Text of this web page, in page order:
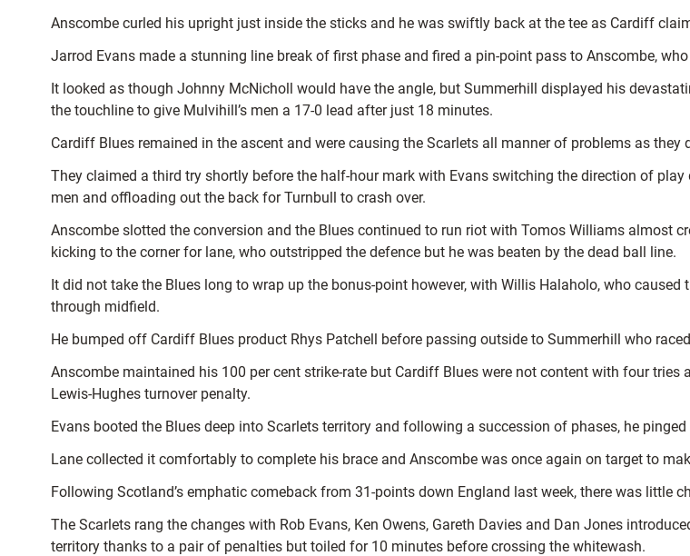
Anscombe curled his upright just inside the sticks and he was swiftly back at the tee as Cardiff
Jarrod Evans made a stunning line break of first phase and fired a pin-point pass to Anscombe,
It looked as though Johnny McNicholl would have the angle, but Summerhill displayed his
the touchline to give Mulvihill’s men a 17-0 lead after just 18 minutes.
Cardiff Blues remained in the ascent and were causing the Scarlets all manner of problems as they
They claimed a third try shortly before the half-hour mark with Evans switching the direction of
men and offloading out the back for Turnbull to crash over.
Anscombe slotted the conversion and the Blues continued to run riot with Tomos Williams almost
kicking to the corner for lane, who outstripped the defence but he was beaten by the dead ball line.
It did not take the Blues long to wrap up the bonus-point however, with Willis Halaholo, who
through midfield.
He bumped off Cardiff Blues product Rhys Patchell before passing outside to Summerhill who
Anscombe maintained his 100 per cent strike-rate but Cardiff Blues were not content with four
Lewis-Hughes turnover penalty.
Evans booted the Blues deep into Scarlets territory and following a succession of phases, he pinged
Lane collected it comfortably to complete his brace and Anscombe was once again on target to
Following Scotland’s emphatic comeback from 31-points down England last week, there was little
The Scarlets rang the changes with Rob Evans, Ken Owens, Gareth Davies and Dan Jones
territory thanks to a pair of penalties but toiled for 10 minutes before crossing the whitewash.